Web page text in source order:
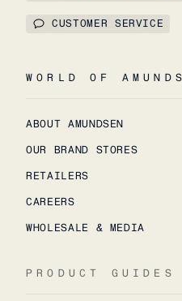
CUSTOMER SERVICE
WORLD OF
ABOUT AMUNDSEN
OUR BRAND STORES
RETAILERS
CAREERS
WHOLESALE & MEDIA
PRODUCT GUIDES